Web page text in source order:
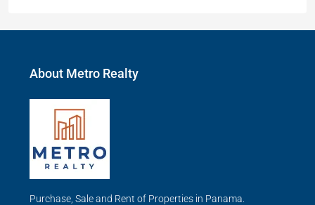
About Metro Realty
Purchase, Sale and Rent of Properties in Panama.